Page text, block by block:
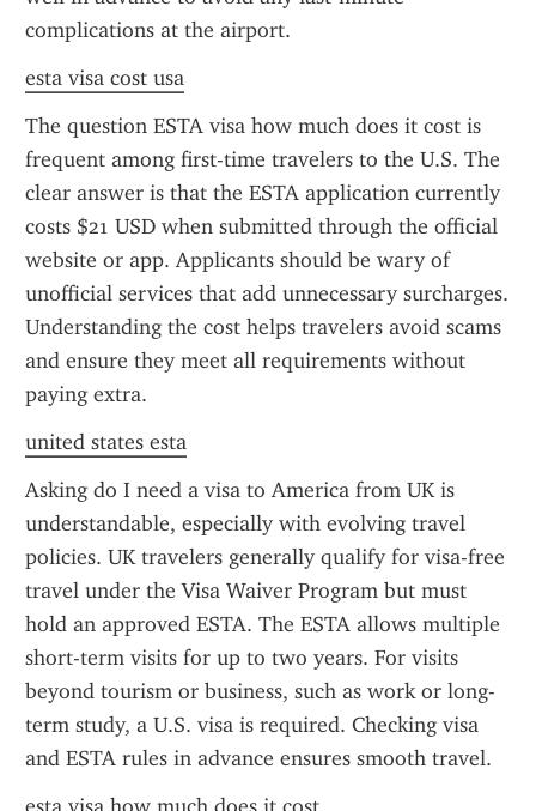
complications at the airport.
esta visa cost usa
The question ESTA visa how much does it cost is
frequent among first-time travelers to the U.S. The
clear answer is that the ESTA application currently
costs $21 USD when submitted through the official
website or app. Applicants should be wary of
unofficial services that add unnecessary surcharges.
Understanding the cost helps travelers avoid scams
and ensure they meet all requirements without
paying extra.
united states esta
Asking do I need a visa to America from UK is
understandable, especially with evolving travel
policies. UK travelers generally qualify for visa-free
travel under the Visa Waiver Program but must
hold an approved ESTA. The ESTA allows multiple
short-term visits for up to two years. For visits
beyond tourism or business, such as work or long-
term study, a U.S. visa is required. Checking visa
and ESTA rules in advance ensures smooth travel.